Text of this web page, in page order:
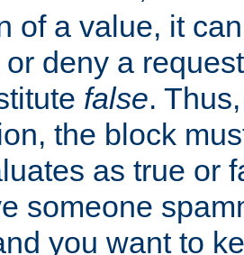
of a value, it
deny a
false.
the block
as true or
someone
you want to